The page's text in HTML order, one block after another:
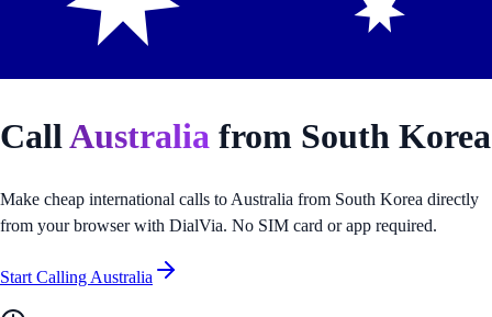
CallAustralia from South Korea
Make cheap international calls to Australia from South Korea directly
from your browser with DialVia. No SIM card or app required.
Start Calling Australia